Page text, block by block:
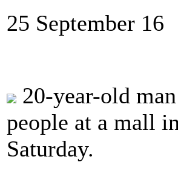
25 September 16
20-year-old
people at a mall
Saturday.